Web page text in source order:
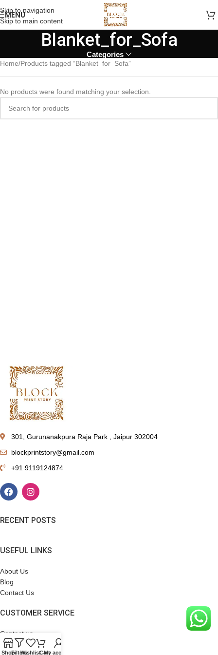
Skip to navigation
Skip to main content
MENU
Blanket_for_Sofa
Categories
Home Products tagged “Blanket_for_Sofa”
No products were found matching your selection.
301, Gurunanakpura Raja Park , Jaipur 302004
blockprintstory@gmail.com
+91 9119124874
RECENT POSTS
USEFUL LINKS
About Us
Blog
Contact Us
CUSTOMER SERVICE
Contact us
Terms & Conditions
ShopFiltersWishlistCartMy account